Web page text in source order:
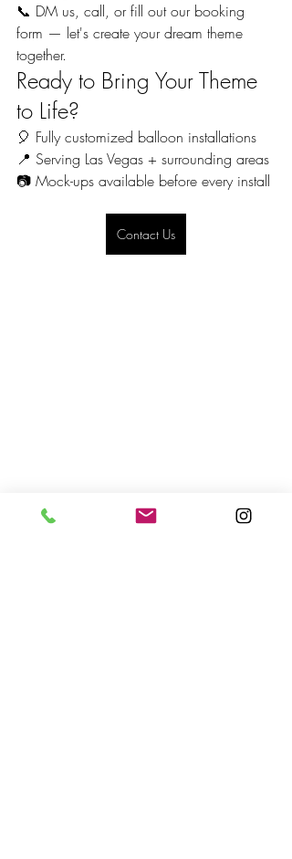
📞 DM us, call, or fill out our booking
form — let's create your dream theme
together.
Ready to Bring Your Theme
to Life?
🎈 Fully customized balloon installations
📍 Serving Las Vegas + surrounding areas
📷 Mock-ups available before every install
Contact Us